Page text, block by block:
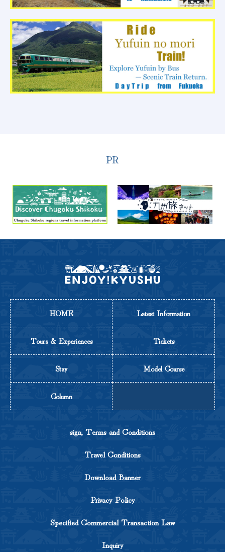
PR
HOME Latest Information
Tours & Experiences Tickets
Stay Model Course
Column
sign, Terms and Conditions
Travel Conditions
Download Banner
Privacy Policy
Specified Commercial Transaction Law
Inquiry